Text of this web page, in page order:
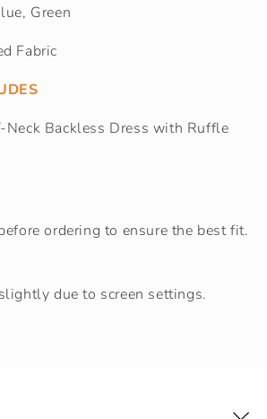
Green
Fabric
Neck Backless Dress with Ruffle
ordering to ensure the best fit.
due to screen settings.